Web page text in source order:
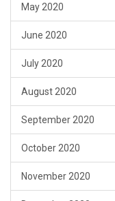
May 2020
June 2020
July 2020
August 2020
September 2020
October 2020
November 2020